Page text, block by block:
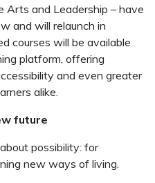
Arts and Leadership – have
and will relaunch in
courses will be available
platform, offering
and even greater
alike.
future
possibility: for
new ways of living.